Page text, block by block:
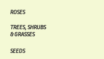
ROSES
TREES, SHRUBS
& GRASSES
SEEDS